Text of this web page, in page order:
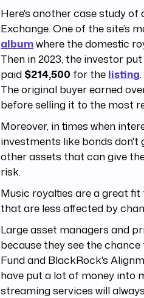
Here's another case study
Exchange. One of the site’s
albumwhere the domestic
Then in 2023, the investor
paid $214,500 for the listing
The original buyer earned
before selling it to the most
Moreover, in times when
investments like bonds don't
other assets that can give
risk.
Music royalties are a great
that are less affected by
Large asset managers and
because they see the
Fund and BlackRock's
have put a lot of money into
streaming services will